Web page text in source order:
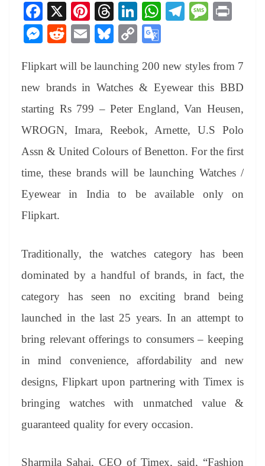
Fa
ce
bo
ok
X
Pi
nt
er
es
T
hr
ea
ds
Li
nk
ed
In
W
A
pp
Te
a
m
M
ge
M
se
ng
er
R
di
t
E
ail
Bl
sk
y
C
y
Li
nk
gl
e
Tr
an
sl
at
Flipkart will be launching 200 new styles from 7
new brands in Watches & Eyewear this BBD
starting Rs 799 – Peter England, Van Heusen,
WROGN, Imara, Reebok, Arnette, U.S Polo
Assn & United Colours of Benetton. For the first
time, these brands will be launching Watches /
Eyewear in India to be available only on
Flipkart.
Traditionally, the watches category has been
dominated by a handful of brands, in fact, the
category has seen no exciting brand being
launched in the last 25 years. In an attempt to
bring relevant offerings to consumers – keeping
in mind convenience, affordability and new
designs, Flipkart upon partnering with Timex is
bringing watches with unmatched value &
guaranteed quality for every occasion.
Sharmila Sahai, CEO of Timex, said, “Fashion